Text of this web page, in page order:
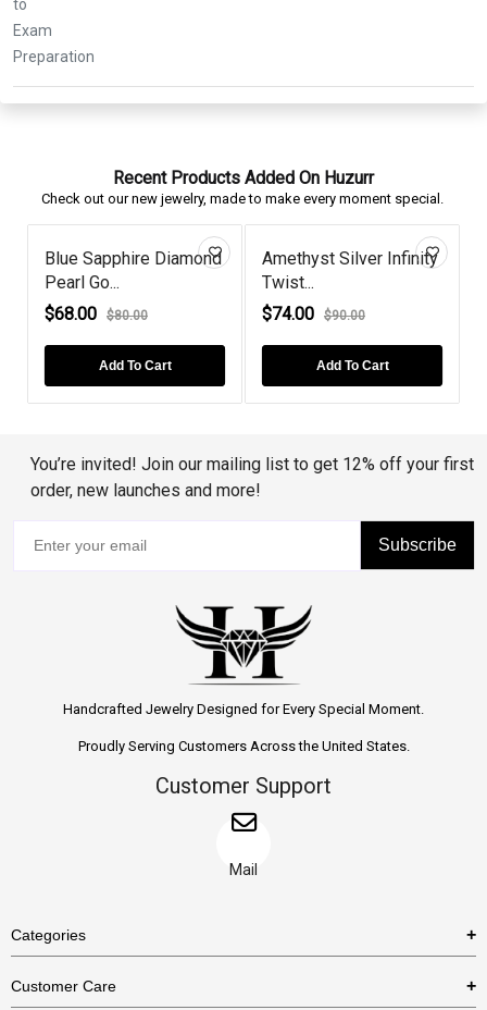
Recent Products Added On Huzurr
Check out our new jewelry, made to make every moment special.
Blue Sapphire Diamond
Pearl Go...
$68.00
$80.00
Add To Cart
Amethyst Silver Infinity
Twist...
$74.00
$90.00
Add To Cart
You’re invited! Join our mailing list to get 12% off your first
order, new launches and more!
Subscribe
Handcrafted Jewelry Designed for Every Special Moment.
Proudly Serving Customers Across the United States.
Customer Support
Mail
Categories
Customer Care